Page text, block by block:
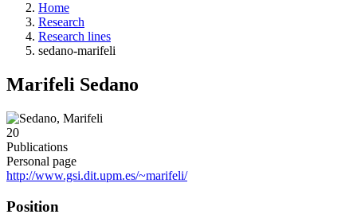
Home
Research
Research lines
sedano-marifeli
Marifeli Sedano
20
Publications
Personal page
http://www.gsi.dit.upm.es/~marifeli/
Position